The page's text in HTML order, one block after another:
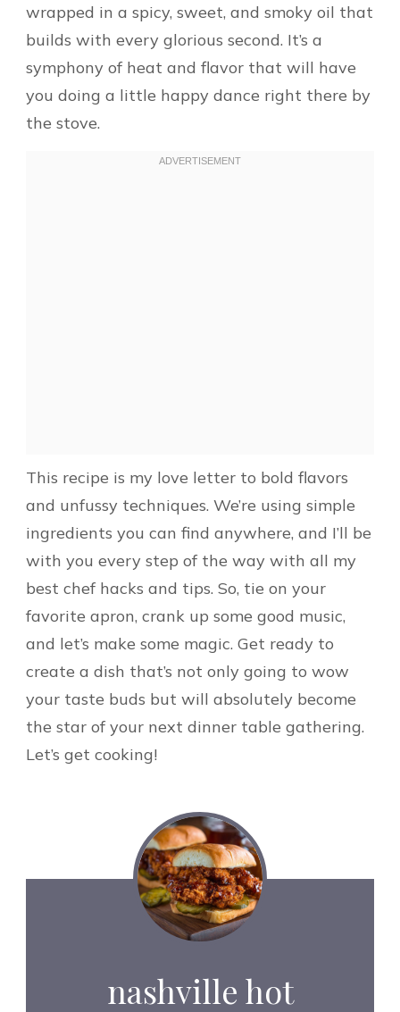
wrapped in a spicy, sweet, and smoky oil that
builds with every glorious second. It’s a
symphony of heat and flavor that will have
you doing a little happy dance right there by
the stove.
This recipe is my love letter to bold flavors
and unfussy techniques. We’re using simple
ingredients you can find anywhere, and I’ll be
with you every step of the way with all my
best chef hacks and tips. So, tie on your
favorite apron, crank up some good music,
and let’s make some magic. Get ready to
create a dish that’s not only going to wow
your taste buds but will absolutely become
the star of your next dinner table gathering.
Let’s get cooking!
nashville hot